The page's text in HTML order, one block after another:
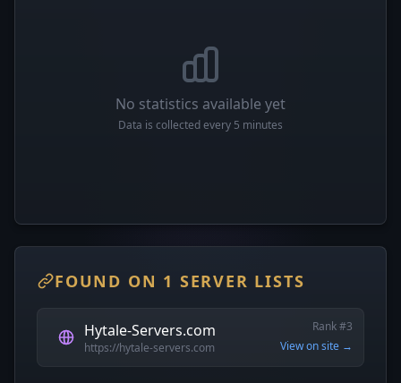
No statistics available yet
Data is collected every 5 minutes
FOUND ON 1 SERVER LISTS
Hytale-Servers.com
https://hytale-servers.com
Rank #3
View on site →